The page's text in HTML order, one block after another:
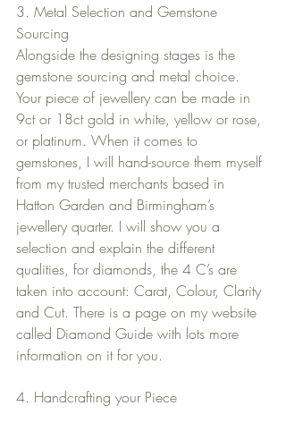
3. Metal Selection and Gemstone
Sourcing
Alongside the designing stages is the
gemstone sourcing and metal choice.
Your piece of jewellery can be made in
9ct or 18ct gold in white, yellow or rose,
or platinum. When it comes to
gemstones, I will hand-source them myself
from my trusted merchants based in
Hatton Garden and Birmingham’s
jewellery quarter. I will show you a
selection and explain the different
qualities, for diamonds, the 4 C’s are
taken into account: Carat, Colour, Clarity
and Cut. There is a page on my website
called Diamond Guide with lots more
information on it for you.
4. Handcrafting your Piece